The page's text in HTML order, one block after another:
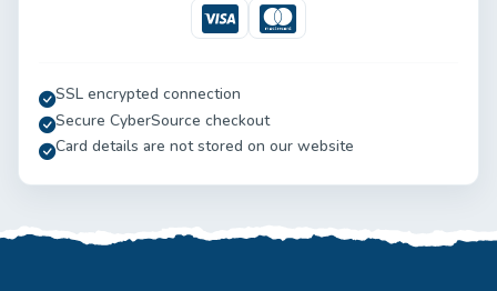
VisaMastercard
SSL encrypted connection
Secure CyberSource checkout
Card details are not stored on our website